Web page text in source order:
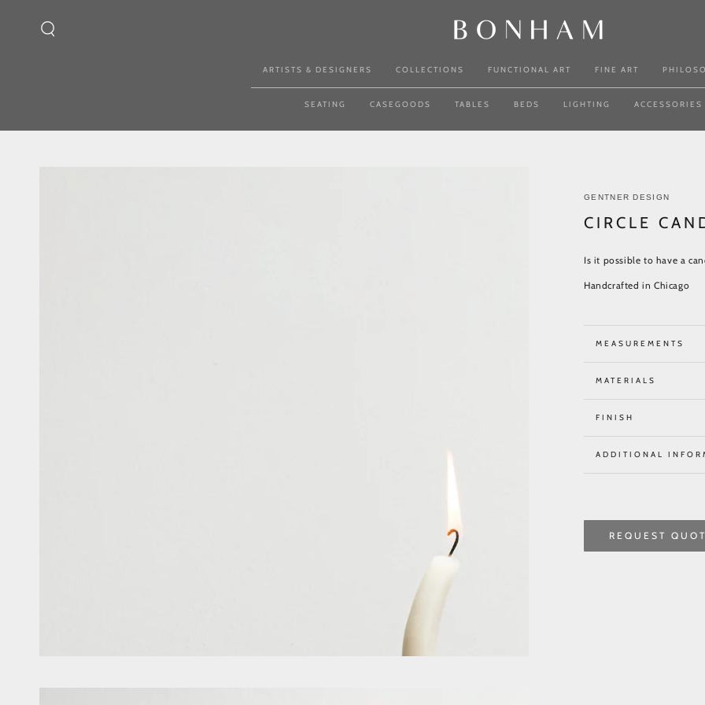
ARTISTS & DESIGNERS COLLECTIONS FUNCTIONAL ART FINE ART
SEATING CASEGOODS TABLES BEDS LIGHTING ACCESSORIES
GENTNER DESIGN
CIRCLE
Is it possible to have a
Handcrafted in Chicago
MEASUREMENTS
MATERIALS
FINISH
ADDITIONAL
REQUEST